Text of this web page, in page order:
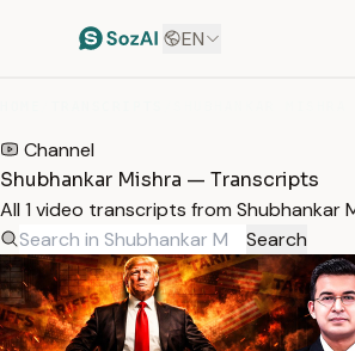
EN
Channel
Shubhankar Mishra — Transcripts
All 1 video transcripts from Shubhankar
Search